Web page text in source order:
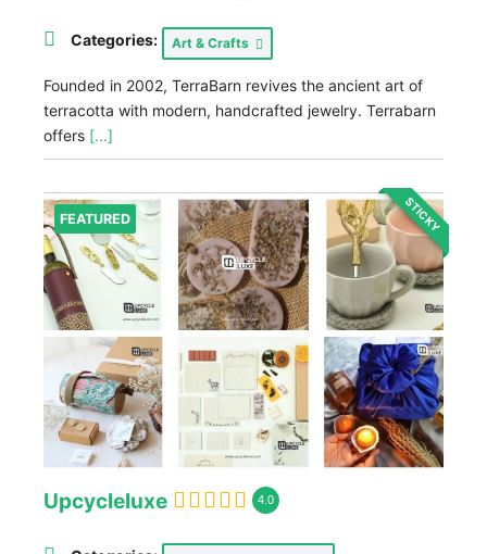
Categories: Art & Crafts
Founded in 2002, TerraBarn revives the ancient art of
terracotta with modern, handcrafted jewelry. Terrabarn
offers [...]
FEATURED STICKY
Upcycleluxe 4.0